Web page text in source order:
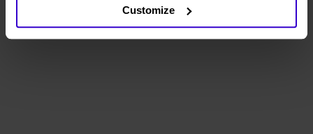
Customize